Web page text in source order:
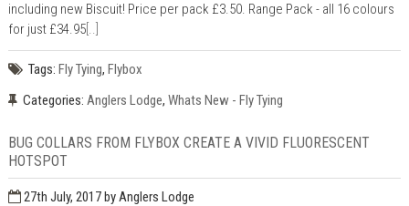
including new Biscuit! Price per pack £3.50. Range Pack - all 16 colours
for just £34.95[..]
Tags: Fly Tying, Flybox
Categories: Anglers Lodge, Whats New - Fly Tying
BUG COLLARS FROM FLYBOX CREATE A VIVID FLUORESCENT
HOTSPOT
27th July, 2017by Anglers Lodge